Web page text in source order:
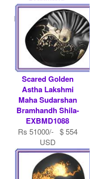
EXBMD1013
Rs 600000/- $ 6522
USD
Scared Golden
Astha Lakshmi
Maha Sudarshan
Bramhandh Shila-
EXBMD1088
Rs 51000/- $ 554
USD